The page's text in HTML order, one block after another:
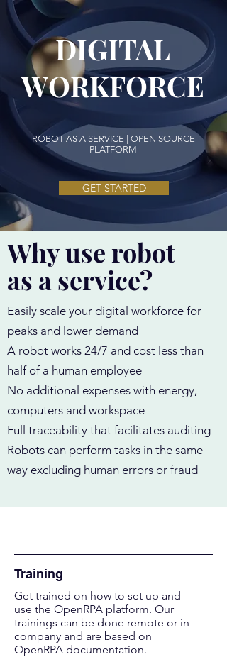
DIGITAL
WORKFORCE
ROBOT AS A SERVICE | OPEN SOURCE
PLATFORM
GET STARTED
Why use robot
as a service?
Easily scale your digital workforce for
peaks and lower demand
A robot works 24/7 and cost less than
half of a human employee
No additional expenses with energy,
computers and workspace
Full traceability that facilitates auditing
Robots can perform tasks in the same
way excluding human errors or fraud
Solutions
Training
Get trained on how to set up and
use the OpenRPA platform. Our
trainings can be done remote or in-
company and are based on
OpenRPA documentation.